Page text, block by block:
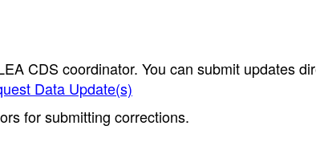
CDS coordinator. You can submit updates
Data Update(s)
for submitting corrections.